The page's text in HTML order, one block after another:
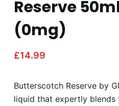
Reserve
(0mg)
£14.99
Butterscotch Reserve by
liquid that expertly blends